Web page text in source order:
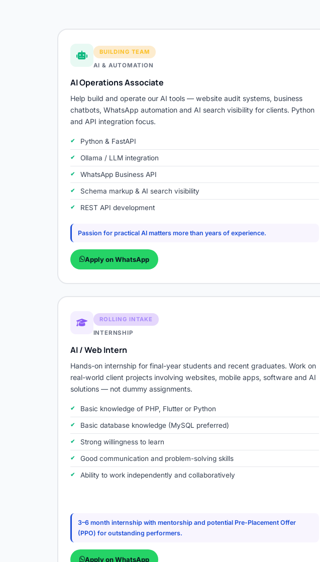
BUILDING TEAM
AI & AUTOMATION
AI Operations Associate
Help build and operate our AI tools — website audit systems, business
chatbots, WhatsApp automation and AI search visibility for clients. Python
and API integration focus.
Python & FastAPI
Ollama / LLM integration
WhatsApp Business API
Schema markup & AI search visibility
REST API development
Passion for practical AI matters more than years of experience.
Apply on WhatsApp
ROLLING INTAKE
INTERNSHIP
AI / Web Intern
Hands-on internship for final-year students and recent graduates. Work on
real-world client projects involving websites, mobile apps, software and AI
solutions — not dummy assignments.
Basic knowledge of PHP, Flutter or Python
Basic database knowledge (MySQL preferred)
Strong willingness to learn
Good communication and problem-solving skills
Ability to work independently and collaboratively
3–6 month internship with mentorship and potential Pre-Placement Offer
(PPO) for outstanding performers.
Apply on WhatsApp